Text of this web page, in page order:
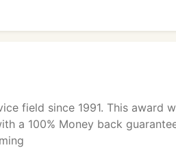
field since 1991. This award
a 100% Money back